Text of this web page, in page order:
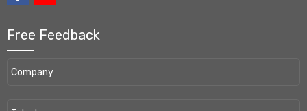
Free Feedback